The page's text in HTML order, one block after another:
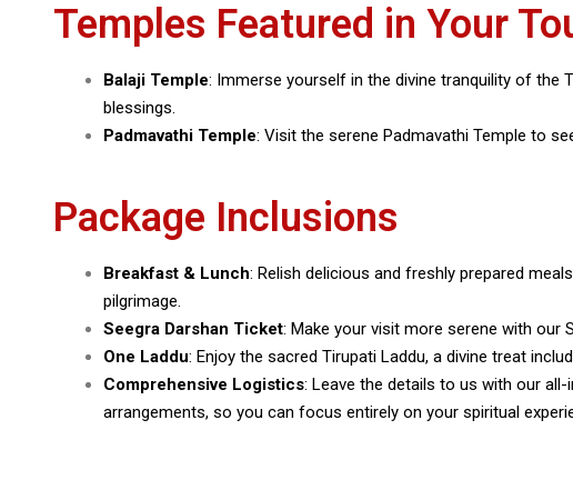
Temples Featured in Your
Balaji Temple: Immerse yourself in the divine tranquility of the
blessings.
Padmavathi Temple: Visit the serene Padmavathi Temple to
Package Inclusions
Breakfast & Lunch: Relish delicious and freshly prepared
pilgrimage.
Seegra Darshan Ticket: Make your visit more serene with our
One Laddu: Enjoy the sacred Tirupati Laddu, a divine treat
Comprehensive Logistics: Leave the details to us with our
arrangements, so you can focus entirely on your spiritual